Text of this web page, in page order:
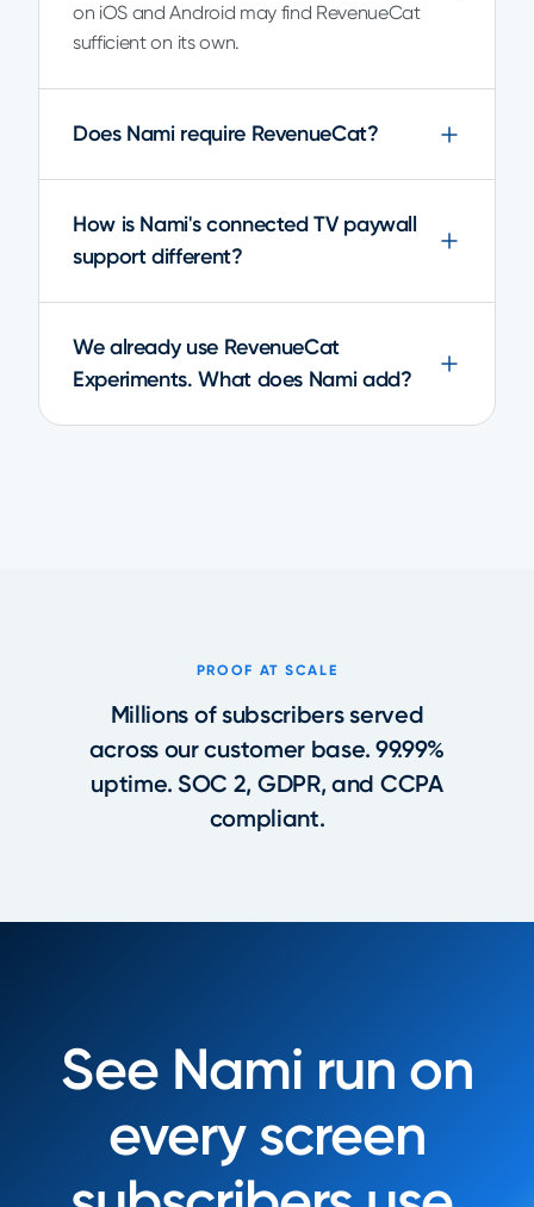
on iOS and Android may find RevenueCat
sufficient on its own.
Does Nami require RevenueCat?
How is Nami's connected TV paywall
support different?
We already use RevenueCat
Experiments. What does Nami add?
PROOF AT SCALE
Millions of subscribers served
across our customer base. 99.99%
uptime. SOC 2, GDPR, and CCPA
compliant.
See Nami run on
every screen